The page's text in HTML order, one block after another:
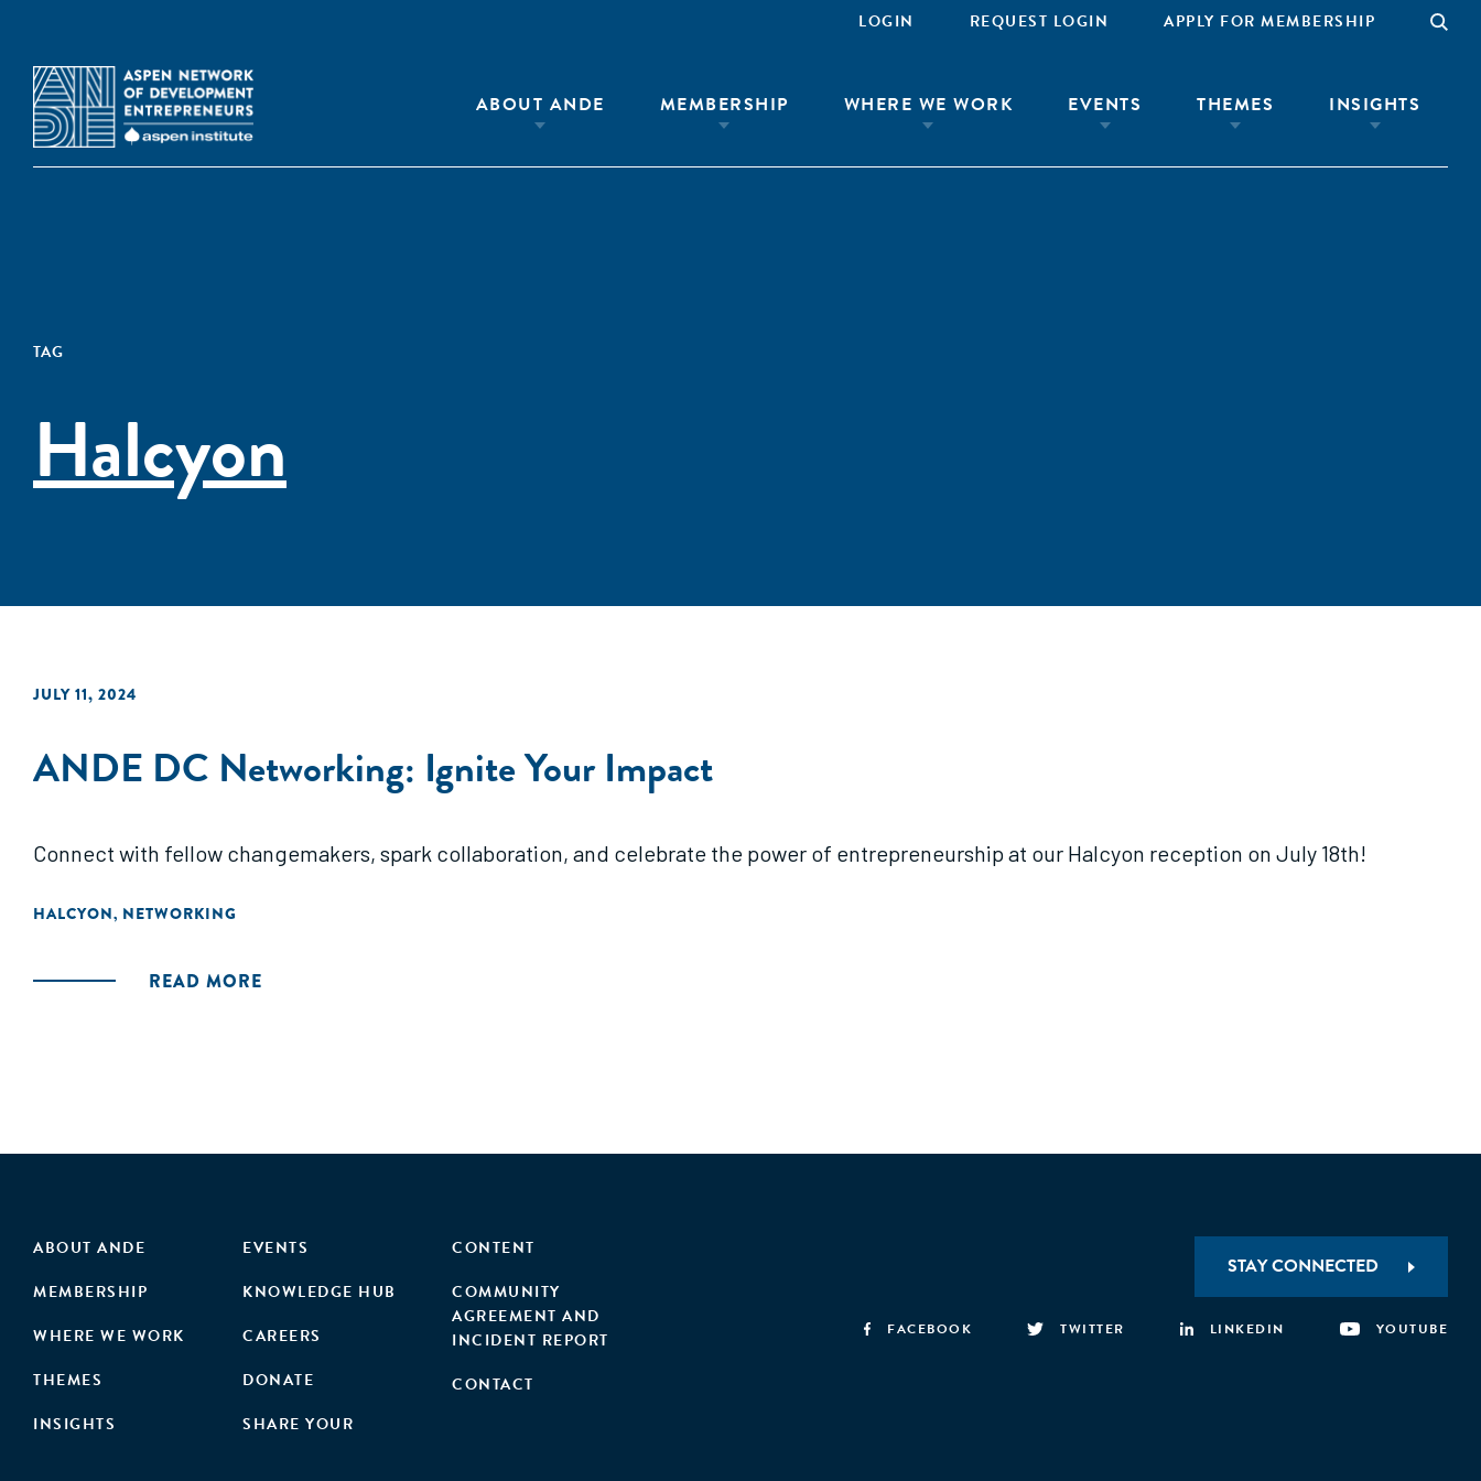
LOGIN REQUEST LOGIN APPLY FOR MEMBERSHIP
ABOUT ANDE MEMBERSHIP WHERE WE WORK EVENTS THEMES INSIGHTS
TAG
Halcyon
JULY 11, 2024
ANDE DC Networking: Ignite Your Impact
Connect with fellow changemakers, spark collaboration, and celebrate the power of entrepreneurship at our Halcyon reception on July 18th!
HALCYON, NETWORKING
READ MORE
ABOUT ANDE
MEMBERSHIP
WHERE WE WORK
THEMES
INSIGHTS
EVENTS
KNOWLEDGE HUB
CAREERS
DONATE
SHARE YOUR
CONTENT
COMMUNITY
AGREEMENT AND
INCIDENT REPORT
CONTACT
STAY CONNECTED
FACEBOOK TWITTER LINKEDIN YOUTUBE